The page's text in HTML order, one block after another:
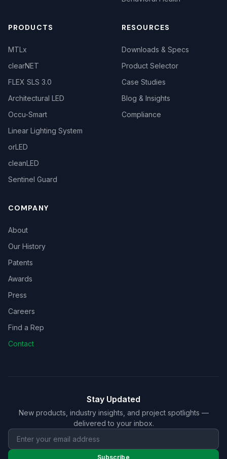
PRODUCTS
MTLx
clearNET
FLEX SLS 3.0
Architectural LED
Occu-Smart
Linear Lighting System
orLED
cleanLED
Sentinel Guard
RESOURCES
Downloads & Specs
Product Selector
Case Studies
Blog & Insights
Compliance
COMPANY
About
Our History
Patents
Awards
Press
Careers
Find a Rep
Contact
Stay Updated
New products, industry insights, and project spotlights —
delivered to your inbox.
Subscribe